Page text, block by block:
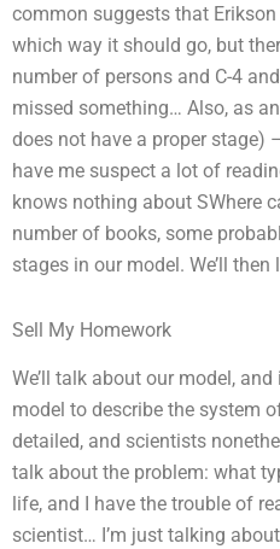
common suggests that
which way it should go, but
number of persons and C-4
missed something… Also, as
does not have a proper stage)
have me suspect a lot of
knows nothing about SWhere
number of books, some
stages in our model. We’ll
Sell My Homework
We’ll talk about our model,
model to describe the system
detailed, and scientists
talk about the problem: what
life, and I have the trouble of
scientist… I’m just talking